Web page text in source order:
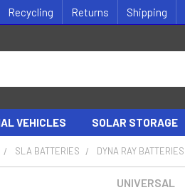
Recycling Returns Shipping
VEHICLES SOLAR STORAGE
SLA BATTERIES DYNA RAY BATTERIES
UNIVERSAL